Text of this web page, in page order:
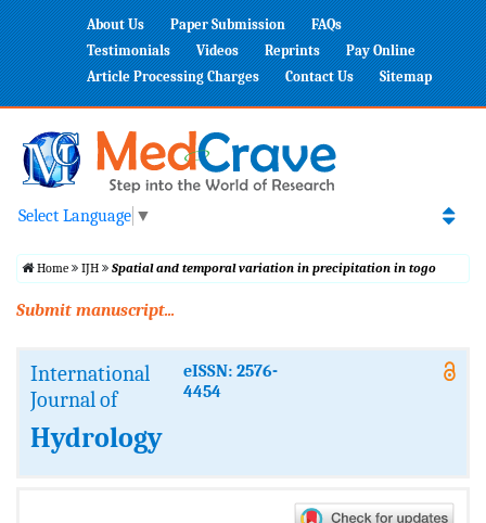
About Us Paper Submission
FAQs
Testimonials
Videos Reprints
Pay Online
Article Processing Charges
Contact Us Sitemap
Select Language ▼
Home IJH Spatial and temporal variation in precipitation in togo
Submit manuscript...
International
Journal of
eISSN: 2576-
4454
Hydrology